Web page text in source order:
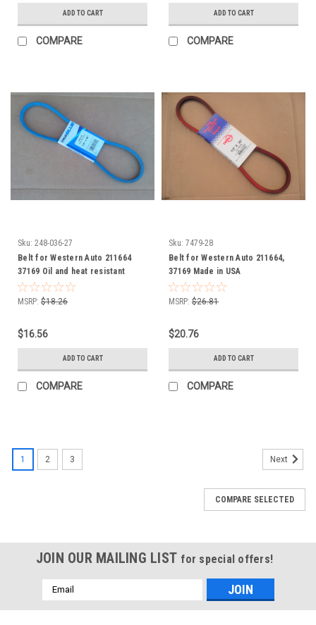
ADD TO CART
COMPARE
ADD TO CART
COMPARE
Sku: 248-036-27
Belt for Western Auto 211664
37169 Oil and heat resistant
MSRP: $18.26
$16.56
ADD TO CART
COMPARE
Sku: 7479-28
Belt for Western Auto 211664,
37169 Made in USA
MSRP: $26.81
$20.76
ADD TO CART
COMPARE
1 2 3 Next
COMPARE SELECTED
JOIN OUR MAILING LIST for special offers!
Email
Address